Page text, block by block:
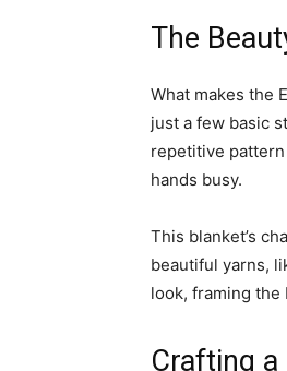
The
What makes the
just a few basic
repetitive
hands busy.
This blanket’s
beautiful yarns,
look, framing
Crafting a